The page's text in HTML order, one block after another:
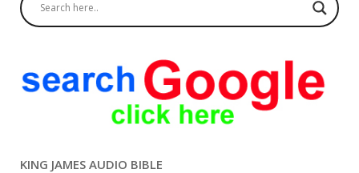
KING JAMES AUDIO BIBLE